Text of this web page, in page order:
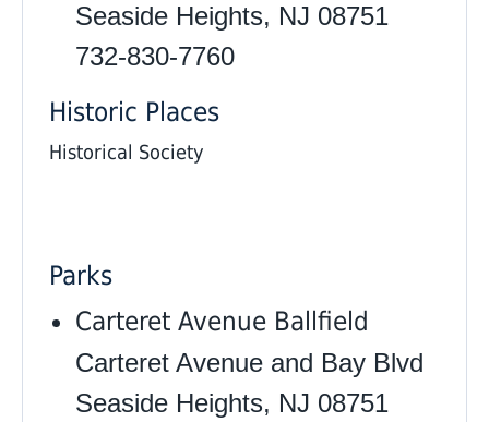
Seaside Heights, NJ 08751
732-830-7760 ‎
Historic Places
Historical Society
Parks
Carteret Avenue Ballfield
Carteret Avenue and Bay Blvd
Seaside Heights, NJ 08751